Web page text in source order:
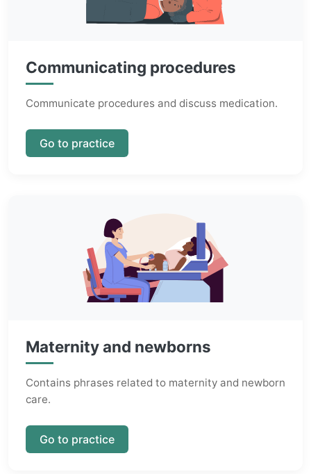
Communicating procedures
Communicate procedures and discuss medication.
Go to practice
Maternity and newborns
Contains phrases related to maternity and newborn
care.
Go to practice